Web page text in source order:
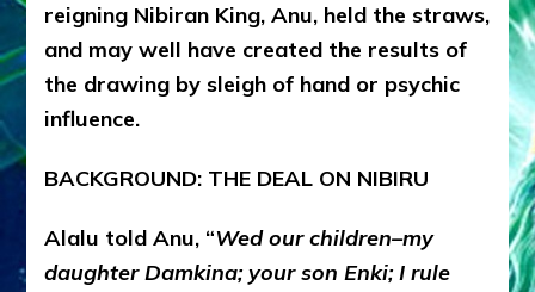
reigning Nibiran King, Anu, held the straws,
and may well have created the results of
the drawing by sleigh of hand or psychic
influence.
BACKGROUND: THE DEAL ON NIBIRU
Alalu told Anu, “Wed our children–my
daughter Damkina; your son Enki; I rule